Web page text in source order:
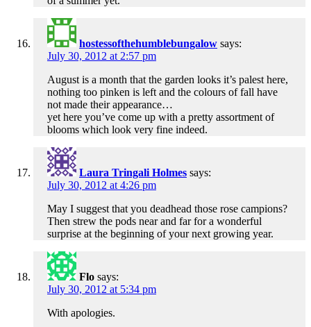
hostessofthehumblebungalow says:
July 30, 2012 at 2:57 pm
August is a month that the garden looks it’s palest here,
nothing too pinken is left and the colours of fall have
not made their appearance…
yet here you’ve come up with a pretty assortment of
blooms which look very fine indeed.
Laura Tringali Holmes says:
July 30, 2012 at 4:26 pm
May I suggest that you deadhead those rose campions?
Then strew the pods near and far for a wonderful
surprise at the beginning of your next growing year.
Flo says:
July 30, 2012 at 5:34 pm
With apologies.